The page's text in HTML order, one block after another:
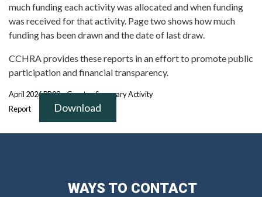
much funding each activity was allocated and when funding
was received for that activity. Page two shows how much
funding has been drawn and the date of last draw.
CCHRA provides these reports in an effort to promote public
participation and financial transparency.
April 2026 PR08 – Grantee Summary Activity
Report
Download
WAYS TO CONTACT